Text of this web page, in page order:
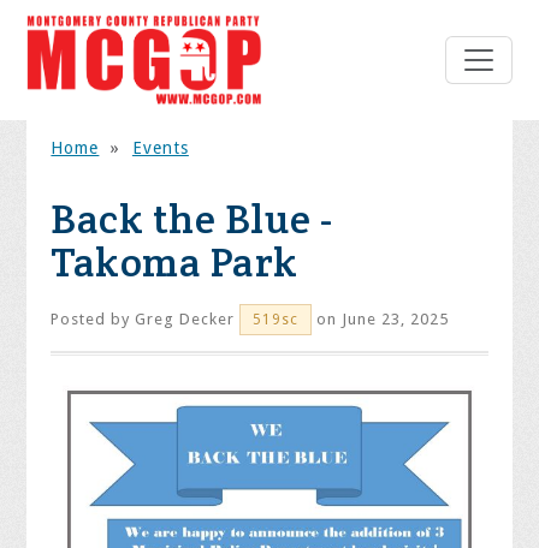
Home » Events
Back the Blue -
Takoma Park
Posted by Greg Decker 519sc on June 23, 2025